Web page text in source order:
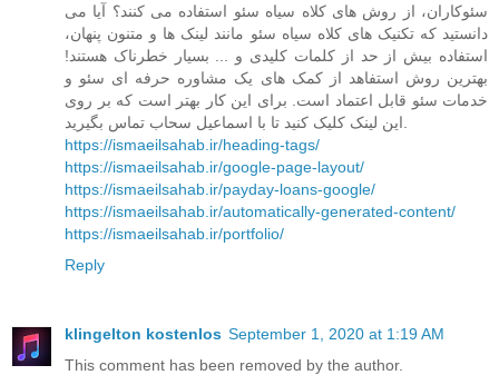
سئوکاران، از روش های کلاه سیاه سئو استفاده می کنند؟ آیا می
دانستید که تکنیک های کلاه سیاه سئو مانند لینک ها و متنون پنهان،
استفاده بیش از حد از کلمات کلیدی و ... بسیار خطرناک هستند!
بهترین روش استفاهد از کمک های یک مشاوره حرفه ای سئو و
خدمات سئو قابل اعتماد است. برای این کار بهتر است که بر روی
https://ismaeilsahab.ir/heading-tags/
https://ismaeilsahab.ir/google-page-layout/
https://ismaeilsahab.ir/payday-loans-google/
https://ismaeilsahab.ir/automatically-generated-content/
https://ismaeilsahab.ir/portfolio/
Reply
klingelton kostenlos September 1, 2020 at 1:19 AM
This comment has been removed by the author.